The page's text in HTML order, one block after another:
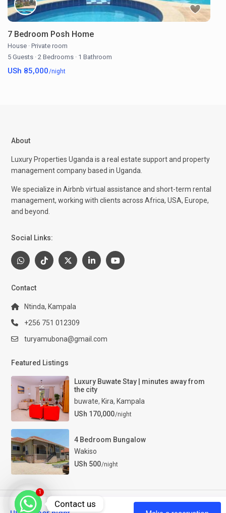
7 Bedroom Posh Home
House · Private room
5 Guests · 2 Bedrooms · 1 Bathroom
USh 85,000/night
About
Luxury Properties Uganda is a real estate support and property
management company based in Uganda.
We specialize in Airbnb virtual assistance and short-term rental
management, working with clients across Africa, USA, Europe,
and beyond.
Social Links:
Contact
Ntinda, Kampala
+256 751 012309
turyamubona@gmail.com
Featured Listings
Luxury Buwate Stay | minutes away from
the city
buwate, Kira, Kampala
USh 170,000/night
4 Bedroom Bungalow
Wakiso
USh 500/night
Luxury Properties Uganda. All Rights Reserved
1
Contact us